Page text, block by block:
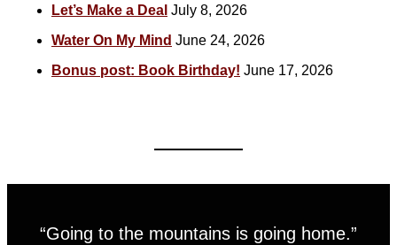
Let’s Make a Deal July 8, 2026
Water On My Mind June 24, 2026
Bonus post: Book Birthday! June 17, 2026
“Going to the mountains is going home.”